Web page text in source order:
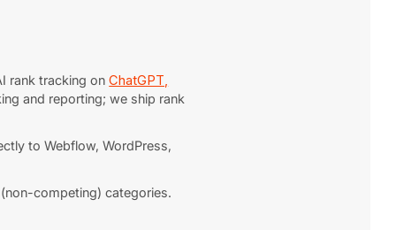
rank tracking on ChatGPT,
and reporting; we ship rank
to Webflow, WordPress,
competing) categories.